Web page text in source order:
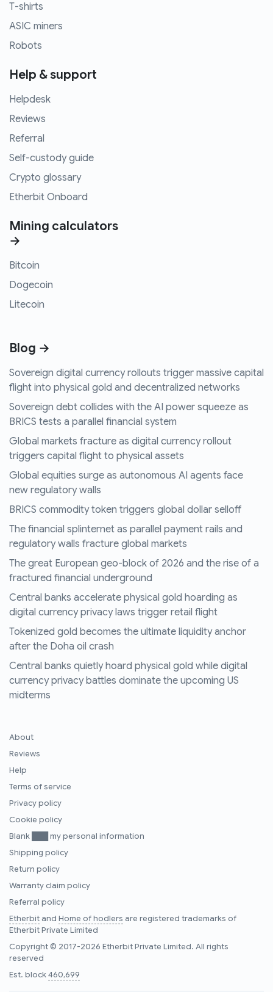
T-shirts
ASIC miners
Robots
Help & support
Helpdesk
Reviews
Referral
Self-custody guide
Crypto glossary
Etherbit Onboard
Mining calculators
→
Bitcoin
Dogecoin
Litecoin
Blog →
Sovereign digital currency rollouts trigger massive capital
flight into physical gold and decentralized networks
Sovereign debt collides with the AI power squeeze as
BRICS tests a parallel financial system
Global markets fracture as digital currency rollout
triggers capital flight to physical assets
Global equities surge as autonomous AI agents face
new regulatory walls
BRICS commodity token triggers global dollar selloff
The financial splinternet as parallel payment rails and
regulatory walls fracture global markets
The great European geo-block of 2026 and the rise of a
fractured financial underground
Central banks accelerate physical gold hoarding as
digital currency privacy laws trigger retail flight
Tokenized gold becomes the ultimate liquidity anchor
after the Doha oil crash
Central banks quietly hoard physical gold while digital
currency privacy battles dominate the upcoming US
midterms
About
Reviews
Help
Terms of service
Privacy policy
Cookie policy
Blank ███ my personal information
Shipping policy
Return policy
Warranty claim policy
Referral policy
Etherbitand Home of hodlers are registered trademarks of
Etherbit Private Limited
Copyright © 2017-2026 Etherbit Private Limited. All rights
reserved
Est. block460,699